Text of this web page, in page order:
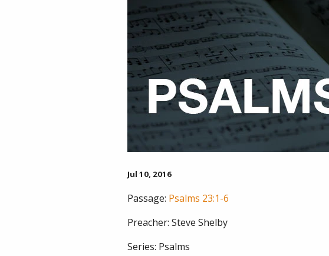
Jul 10, 2016
Passage: Psalms 23:1-6
Preacher: Steve Shelby
Series: Psalms